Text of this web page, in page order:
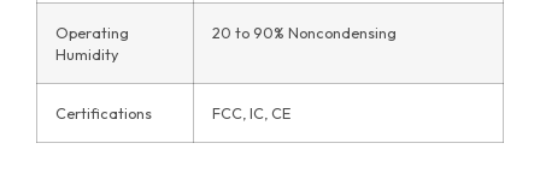
Operating
Humidity
20 to 90% Noncondensing
Certifications FCC, IC, CE